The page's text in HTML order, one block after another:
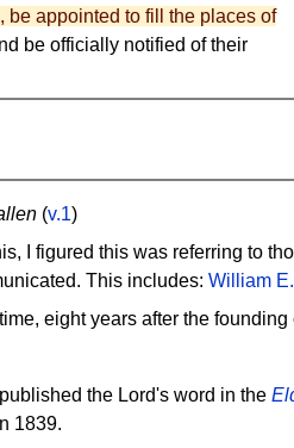
be appointed to fill the places of
be officially notified of their
(v.1)
I figured this was referring to
This includes: William
eight years after the
published the Lord's word in the
1839.